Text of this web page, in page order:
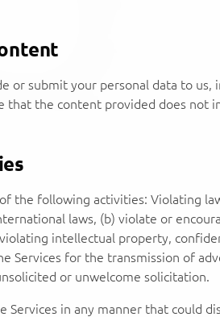
or submit your personal data to
that the content provided does
the following activities: Violating
laws, (b) violate or
intellectual property,
Services for the transmission of
or unwelcome solicitation.
Services in any manner that could